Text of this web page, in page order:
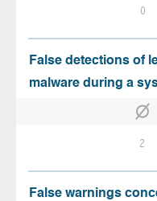
0
False detections of
malware during a
2
False warnings